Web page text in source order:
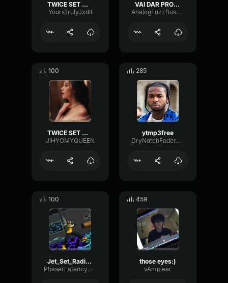
TWICE SET ME FREE M V
YoursTrulyJxdlt
VAI DAR PROBLEMA [SLOWED] VDownloader
AnalogFuzzBus37687
100
TWICE SET ME FREE chrous
JIHYOMYQUEEN
285
ytmp3free
DryNotchFader32322
100
Jet_Set_Radio fast
PhaserLatencyDiffusion65105
459
those eyes:)
vAmpiear